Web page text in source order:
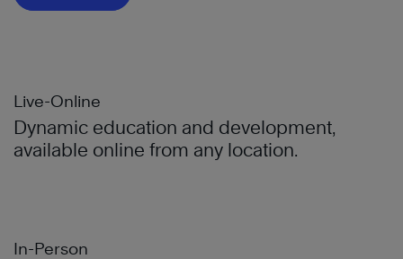
Live-Online
Dynamic education and development,
available online from any location.
In-Person